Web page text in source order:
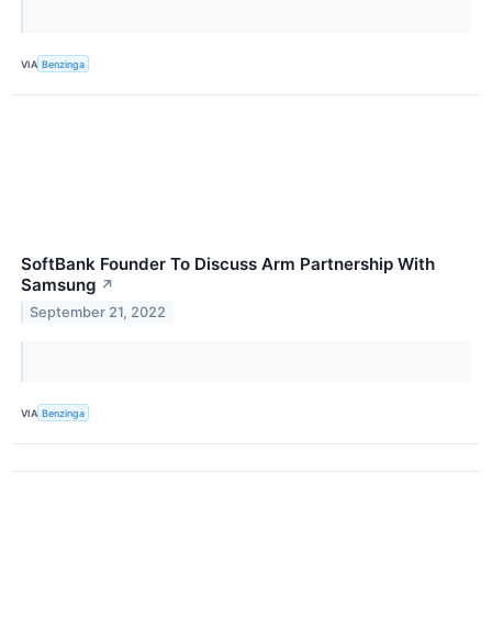
VIA Benzinga
SoftBank Founder To Discuss Arm Partnership With
Samsung ↗
September 21, 2022
VIA Benzinga